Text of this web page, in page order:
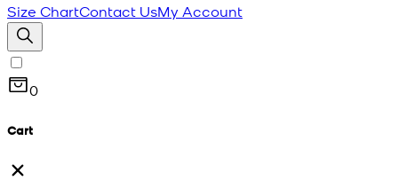
Size ChartContact UsMy Account
0
Cart